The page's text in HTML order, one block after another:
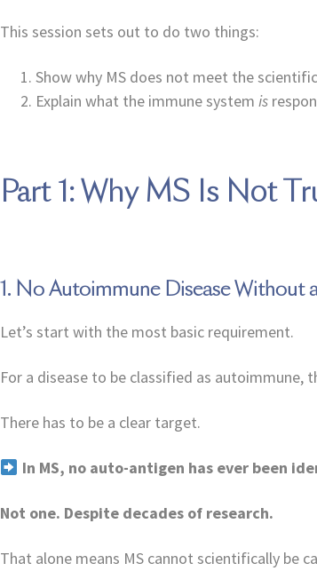
This session sets out to do two things:
Show why MS does not meet the
Explain what the immune system is
Part 1: Why MS Is Not
1. No Autoimmune Disease Without
Let’s start with the most basic requirement.
For a disease to be classified as
There has to be a clear target.
In MS, no auto-antigen has ever been
Not one. Despite decades of research.
That alone means MS cannot scientifically be